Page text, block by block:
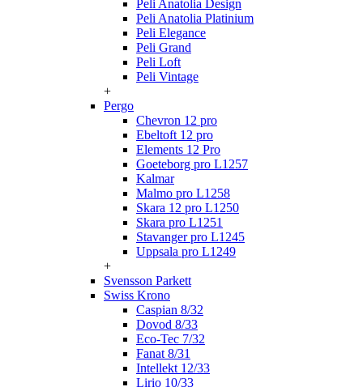
Peli Anatolia Design
Peli Anatolia Platinium
Peli Elegance
Peli Grand
Peli Loft
Peli Vintage
+
Pergo
Chevron 12 pro
Ebeltoft 12 pro
Elements 12 Pro
Goeteborg pro L1257
Kalmar
Malmo pro L1258
Skara 12 pro L1250
Skara pro L1251
Stavanger pro L1245
Uppsala pro L1249
+
Svensson Parkett
Swiss Krono
Caspian 8/32
Dovod 8/33
Eco-Tec 7/32
Fanat 8/31
Intellekt 12/33
Lirio 10/33